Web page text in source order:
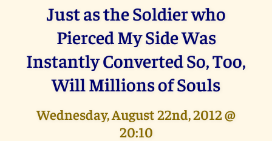
Just as the Soldier who
Pierced My Side Was
Instantly Converted So, Too,
Will Millions of Souls
Wednesday, August 22nd, 2012 @
20:10